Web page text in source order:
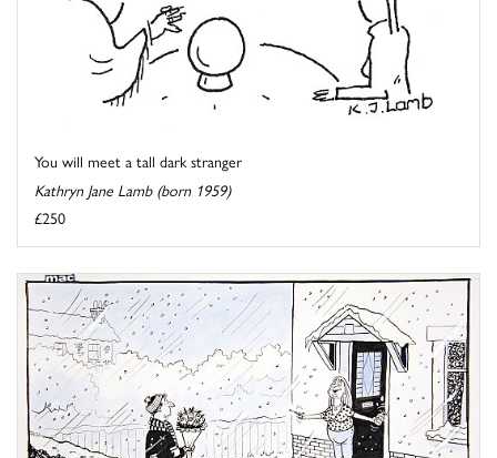
You will meet a tall dark stranger
Kathryn Jane Lamb (born 1959)
£250